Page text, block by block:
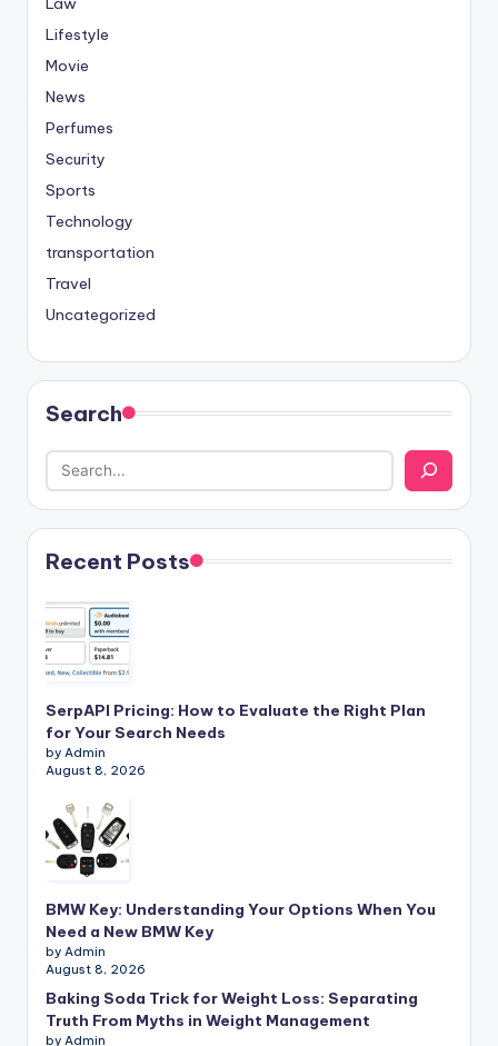
Lifestyle
Movie
News
Perfumes
Security
Sports
Technology
transportation
Travel
Uncategorized
Search
Recent Posts
SerpAPI Pricing: How to Evaluate the Right Plan
for Your Search Needs
by Admin
August 8, 2026
BMW Key: Understanding Your Options When You
Need a New BMW Key
by Admin
August 8, 2026
Baking Soda Trick for Weight Loss: Separating
Truth From Myths in Weight Management
by Admin